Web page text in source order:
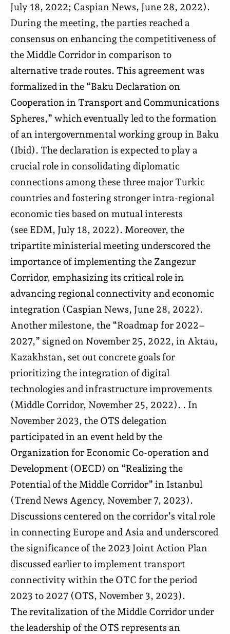
July 18, 2022; Caspian News, June 28, 2022).
During the meeting, the parties reached a
consensus on enhancing the competitiveness of
the Middle Corridor in comparison to
alternative trade routes. This agreement was
formalized in the “Baku Declaration on
Cooperation in Transport and Communications
Spheres,” which eventually led to the formation
of an intergovernmental working group in Baku
(Ibid). The declaration is expected to play a
crucial role in consolidating diplomatic
connections among these three major Turkic
countries and fostering stronger intra-regional
economic ties based on mutual interests
(see EDM, July 18, 2022). Moreover, the
tripartite ministerial meeting underscored the
importance of implementing the Zangezur
Corridor, emphasizing its critical role in
advancing regional connectivity and economic
integration (Caspian News, June 28, 2022).
Another milestone, the “Roadmap for 2022–
2027,” signed on November 25, 2022, in Aktau,
Kazakhstan, set out concrete goals for
prioritizing the integration of digital
technologies and infrastructure improvements
(Middle Corridor, November 25, 2022). . In
November 2023, the OTS delegation
participated in an event held by the
Organization for Economic Co-operation and
Development (OECD) on “Realizing the
Potential of the Middle Corridor” in Istanbul
(Trend News Agency, November 7, 2023).
Discussions centered on the corridor’s vital role
in connecting Europe and Asia and underscored
the significance of the 2023 Joint Action Plan
discussed earlier to implement transport
connectivity within the OTC for the period
2023 to 2027 (OTS, November 3, 2023).
The revitalization of the Middle Corridor under
the leadership of the OTS represents an